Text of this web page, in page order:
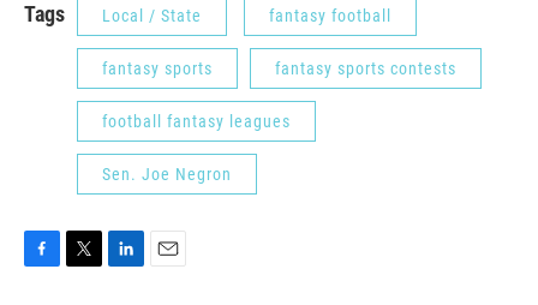
Tags Local / State fantasy football
fantasy sports fantasy sports contests
football fantasy leagues
Sen. Joe Negron